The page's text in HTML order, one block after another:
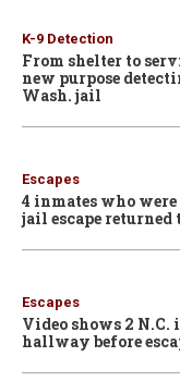
K-9 Detection
From shelter to
new purpose
Wash. jail
Escapes
4 inmates who
jail escape
Escapes
Video shows 2
hallway before